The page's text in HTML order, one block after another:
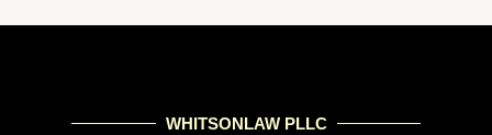
WHITSONLAW PLLC